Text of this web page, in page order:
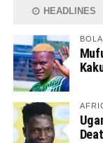
HEADLINES